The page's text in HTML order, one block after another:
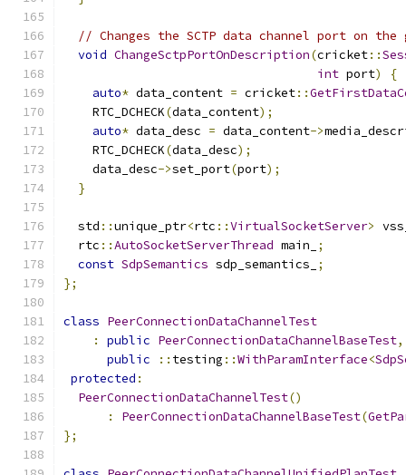
// Changes the SCTP data channel port on
void ChangeSctpPortOnDescription(cricket::
int port)
{
auto* data_content = cricket::
    RTC_DCHECK
(data_content);
auto* data_desc = data_content->
    RTC_DCHECK
(data_desc);
    data_desc
->set_port(port);
}
  std
::unique_ptr<rtc ::VirtualSocketServer>
  rtc
::AutoSocketServerThread main_
;
const SdpSemantics sdp_semantics_
;
};
class PeerConnectionDataChannelTest
:
public PeerConnectionDataChannelBaseTest,
public
:: testing ::WithParamInterface<
protected :
PeerConnectionDataChannelTest()
:
PeerConnectionDataChannelBaseTest(
};